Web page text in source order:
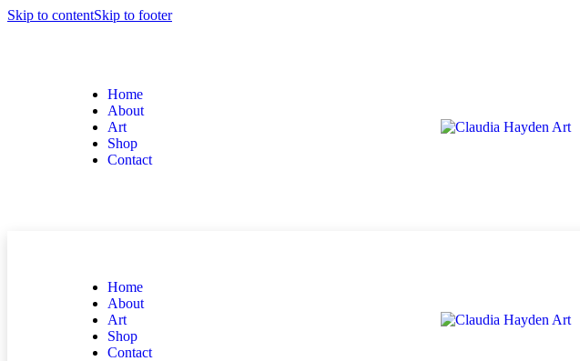
Skip to contentSkip to footer
Home
About
Art
Shop
Contact
Home
About
Art
Shop
Contact